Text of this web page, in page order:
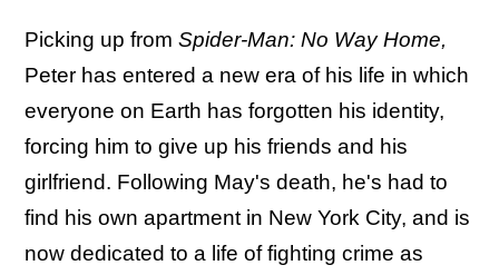
Picking up from Spider-Man: No Way Home,
Peter has entered a new era of his life in which
everyone on Earth has forgotten his identity,
forcing him to give up his friends and his
girlfriend. Following May's death, he's had to
find his own apartment in New York City, and is
now dedicated to a life of fighting crime as